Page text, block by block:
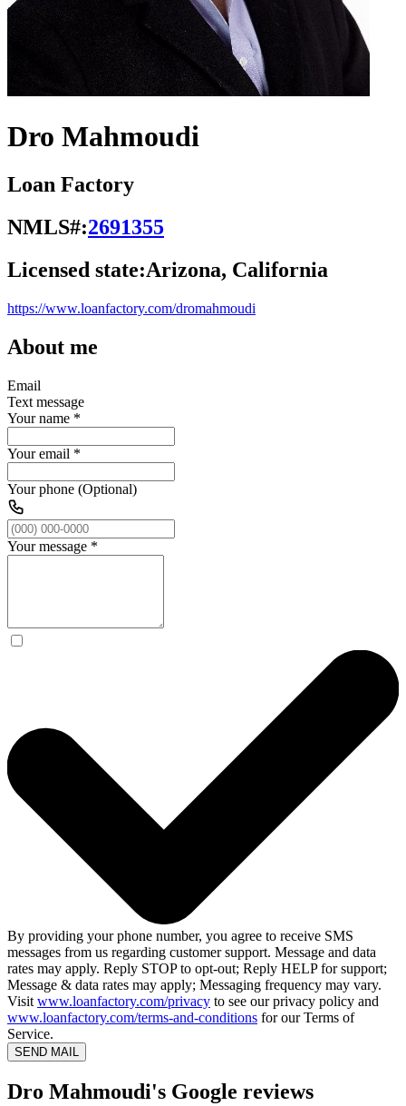
Dro Mahmoudi
Loan Factory
NMLS#:2691355
Licensed state:Arizona, California
https://www.loanfactory.com/dromahmoudi
About me
Email
Text message
Your name *
Your email *
Your phone (Optional)
Your message *
By providing your phone number, you agree to receive SMS
messages from us regarding customer support. Message and data
rates may apply. Reply STOP to opt-out; Reply HELP for support;
Message & data rates may apply; Messaging frequency may vary.
Visit www.loanfactory.com/privacy to see our privacy policy and
www.loanfactory.com/terms-and-conditions for our Terms of
Service.
SEND MAIL
Dro Mahmoudi's Google reviews